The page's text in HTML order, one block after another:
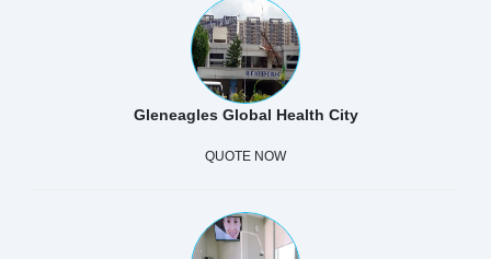
Gleneagles Global Health City
QUOTE NOW